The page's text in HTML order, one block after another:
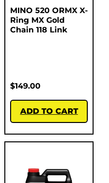
MINO 520 ORMX X-
Ring MX Gold
Chain 118 Link
$149.00
ADD TO CART